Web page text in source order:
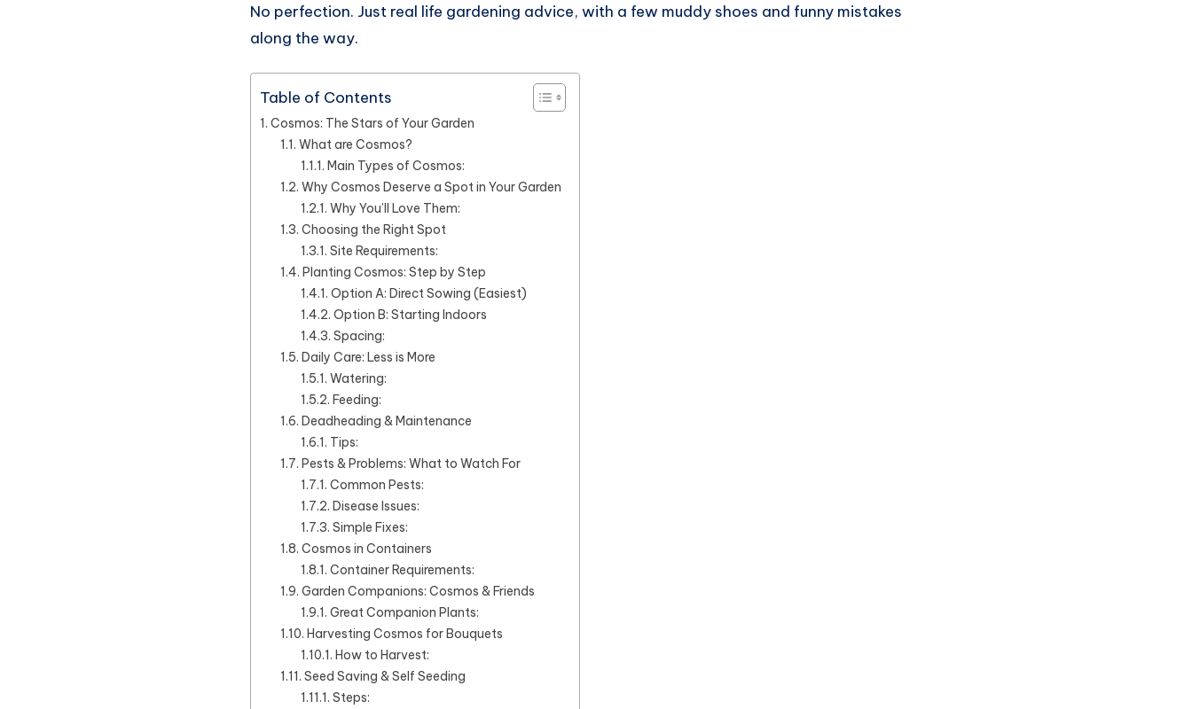
No perfection. Just real life gardening advice, with a few muddy shoes and funny mistakes
along the way.
Table of Contents
Cosmos: The Stars of Your Garden
What are Cosmos?
Main Types of Cosmos:
Why Cosmos Deserve a Spot in Your Garden
Why You’ll Love Them:
Choosing the Right Spot
Site Requirements:
Planting Cosmos: Step by Step
Option A: Direct Sowing (Easiest)
Option B: Starting Indoors
Spacing:
Daily Care: Less is More
Watering:
Feeding:
Deadheading & Maintenance
Tips:
Pests & Problems: What to Watch For
Common Pests:
Disease Issues:
Simple Fixes:
Cosmos in Containers
Container Requirements:
Garden Companions: Cosmos & Friends
Great Companion Plants:
Harvesting Cosmos for Bouquets
How to Harvest:
Seed Saving & Self Seeding
Steps: